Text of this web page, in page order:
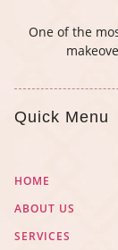
One of the
Quick Menu
HOME
ABOUT US
SERVICES